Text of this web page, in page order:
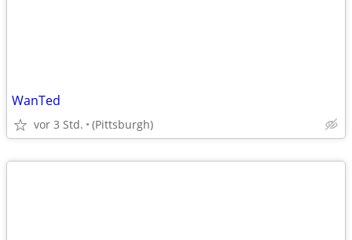
WanTed
vor 3 Std. (Pittsburgh)